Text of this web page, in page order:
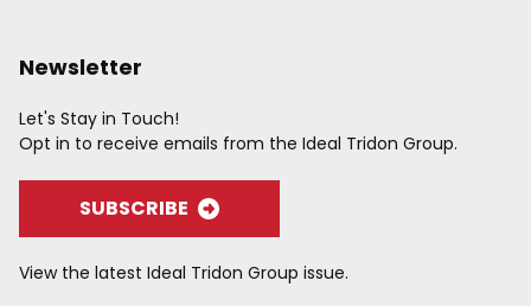
Newsletter
Let's Stay in Touch!
Opt in to receive emails from the Ideal Tridon Group.
SUBSCRIBE
View the latest Ideal Tridon Group issue.